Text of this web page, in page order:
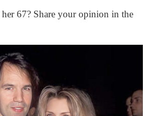
67? Share your opinion in the